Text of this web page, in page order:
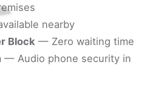
nearby
Block — Zero waiting time
— Audio phone security in